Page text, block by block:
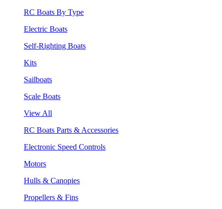
RC Boats By Type
Electric Boats
Self-Righting Boats
Kits
Sailboats
Scale Boats
View All
RC Boats Parts & Accessories
Electronic Speed Controls
Motors
Hulls & Canopies
Propellers & Fins